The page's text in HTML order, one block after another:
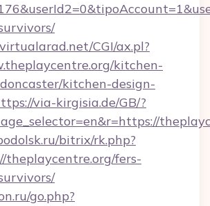
CGI/ax.pl?
kitchen-
kitchen-design-
via-kirgisia.de/GB/?
bitrix/rk.php?
theplaycentre.org/fers-
go.php?